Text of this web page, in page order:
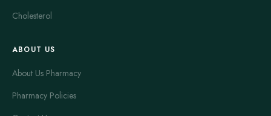
Cholesterol
ABOUT US
About Us Pharmacy
Pharmacy Policies